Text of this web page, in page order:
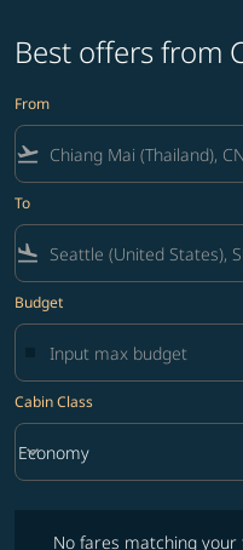
Best offers from
From
flight_takeoff
To
flight_land
Budget
Cabin Class
Cabin Class option Economy
Economy
keyboard_arrow_down
No fares matching